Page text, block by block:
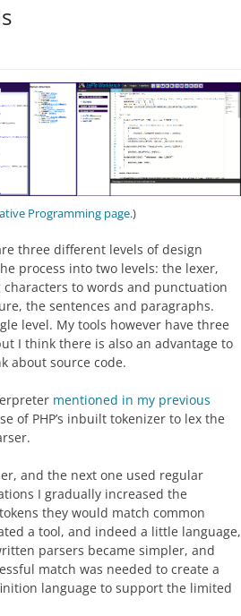
Programming page.)
three different levels of design
process into two levels: the lexer,
to words and punctuation
the sentences and paragraphs.
level. My tools however have three
I think there is also an advantage to
about source code.
mentioned in my previous
of PHP’s inbuilt tokenizer to lex the
and the next one used regular
I gradually increased the
they would match common
a tool, and indeed a little language,
parsers became simpler, and
match was needed to create a
language to support the limited